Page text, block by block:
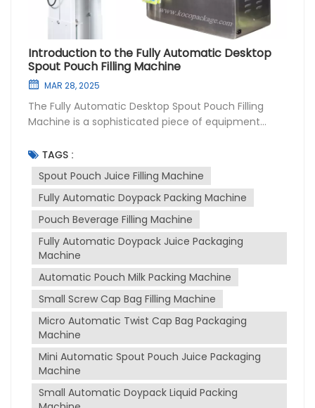
Introduction to the Fully Automatic Desktop
Spout Pouch Filling Machine
MAR 28, 2025
The Fully Automatic Desktop Spout Pouch Filling
Machine is a sophisticated piece of equipment
filling and sealing liquid products into spouted
pouches. This machine is widely used in various
sectors including food and beverage,
pharmaceuticals, and cosmetics due to its
versatility and efficiency. Purpose of the Machine
The primary purpose of spout pouch filling machine
is to automate the process of filling and sealing
spout pouches, which are convenient for
consumers to use and transport. It is designed to
handle a variety of liquids, from thin to thick
consistencies, such as juices, milk, sauces, and
more. The machine ensures that the packaging
process is hygienic, precise, and efficient, reducing
manual labor and increasing production output.
Working Principle The machine operates on a fully
automatic basis, which includes several stages:
Pouch Feeding: The machine automatically feeds
TAGS :
Spout Pouch Juice Filling Machine
Fully Automatic Doypack Packing Machine
Pouch Beverage Filling Machine
Fully Automatic Doypack Juice Packaging
Machine
Automatic Pouch Milk Packing Machine
Small Screw Cap Bag Filling Machine
Micro Automatic Twist Cap Bag Packaging
Machine
Mini Automatic Spout Pouch Juice Packaging
Machine
Small Automatic Doypack Liquid Packing